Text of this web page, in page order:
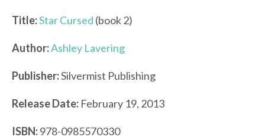
Title:Star Cursed (book 2)
Author:Ashley Lavering
Publisher:Silvermist Publishing
Release Date: February 19, 2013
ISBN:978-0985570330